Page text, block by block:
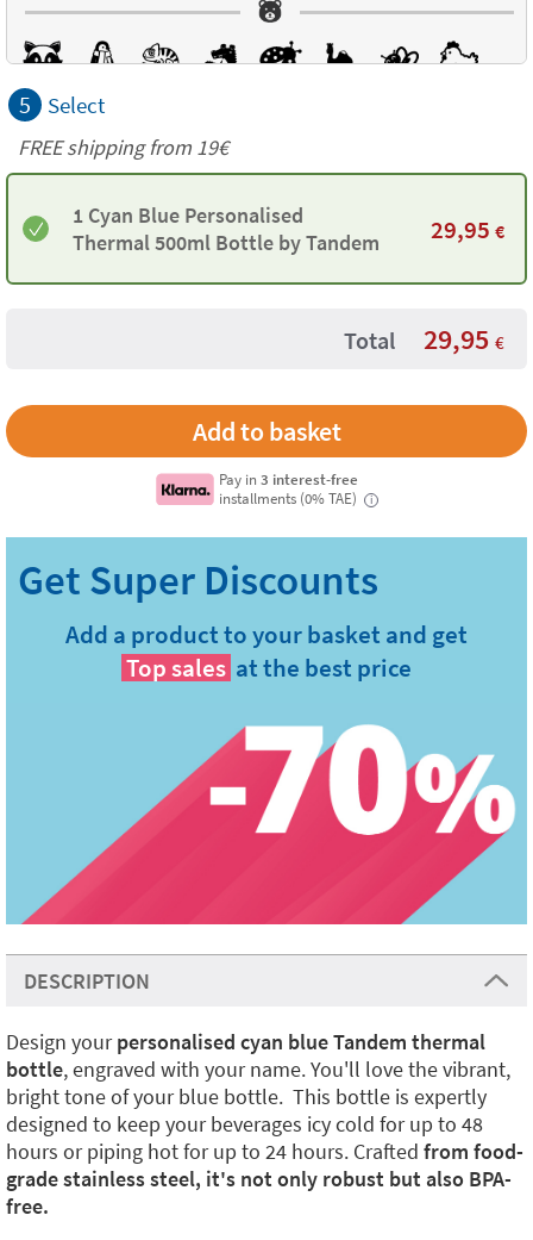
5 Select
FREE shipping from 19€
1 Cyan Blue Personalised
Thermal 500ml Bottle by Tandem
29,95 €
Total 29,95 €
Pay in3 interest-free
installments (0% TAE)
i
Add a product to your basket and get
Top sales at the best price
DESCRIPTION
Design yourpersonalised cyan blue Tandem thermal
bottle, engraved with your name. You'll love the vibrant,
bright tone of your blue bottle. This bottle is expertly
designed to keep your beverages icy cold for up to 48
hours or piping hot for up to 24 hours. Crafted from food-
grade stainless steel, it's not only robust but also BPA-
free.